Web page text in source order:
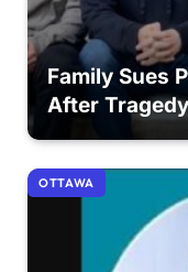
Family Sues
After Tragedy
OTTAWA